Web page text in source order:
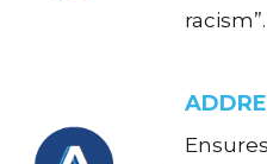
racism”.